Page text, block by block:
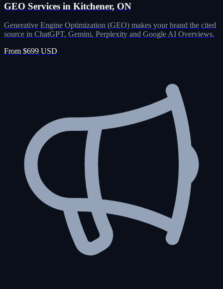
GEO Services in Kitchener, ON
Generative Engine Optimization (GEO) makes your brand the cited
source in ChatGPT, Gemini, Perplexity and Google AI Overviews.
From $699 USD